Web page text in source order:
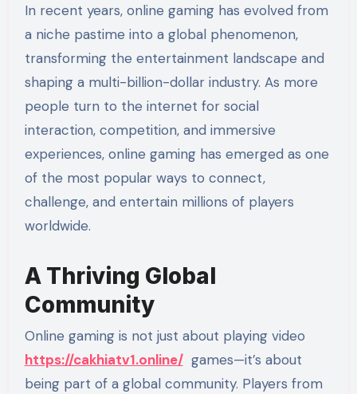
In recent years, online gaming has evolved from
a niche pastime into a global phenomenon,
transforming the entertainment landscape and
shaping a multi-billion-dollar industry. As more
people turn to the internet for social
interaction, competition, and immersive
experiences, online gaming has emerged as one
of the most popular ways to connect,
challenge, and entertain millions of players
worldwide.
A Thriving Global
Community
Online gaming is not just about playing video
https://cakhiatv1.online/games—it’s about
being part of a global community. Players from